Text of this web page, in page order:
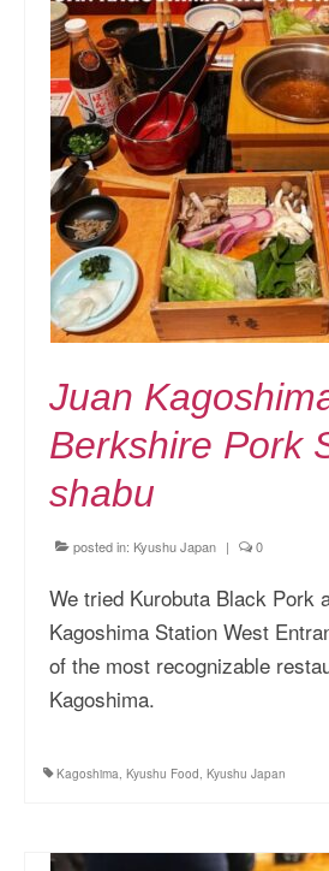
Juan
Berkshire Pork
shabu
posted in: Kyushu Japan | 0
We tried Kurobuta Black Pork
Kagoshima Station West
of the most recognizable
Kagoshima.
Kagoshima, Kyushu Food, Kyushu Japan